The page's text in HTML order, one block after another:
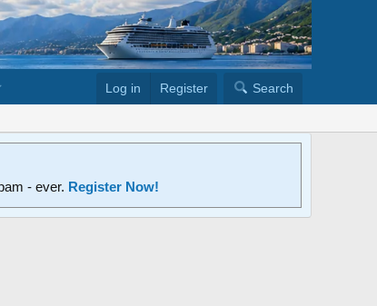
Log in Register Search
- ever. Register Now!